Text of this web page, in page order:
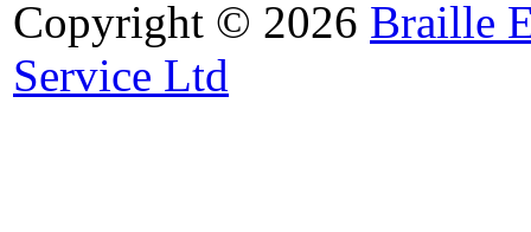
Copyright © 2026 Braille
Service Ltd